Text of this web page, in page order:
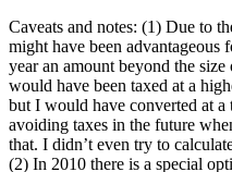
Caveats and notes: (1) Due to
might have been advantageous
year an amount beyond the
would have been taxed at a
but I would have converted at a
avoiding taxes in the future
that. I didn’t even try to
(2) In 2010 there is a special